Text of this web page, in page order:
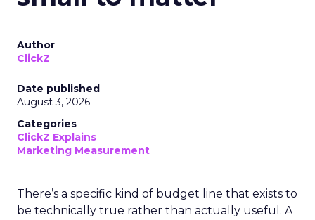
Author
ClickZ
Date published
August 3, 2026
Categories
ClickZ Explains
Marketing Measurement
There’s a specific kind of budget line that exists to
be technically true rather than actually useful. A